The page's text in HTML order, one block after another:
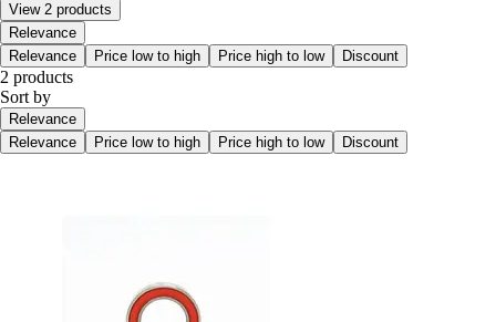
View 2 products
Relevance
Relevance
Price low to high Price high to low Discount
2 products
Sort by
Relevance
Relevance
Price low to high Price high to low Discount